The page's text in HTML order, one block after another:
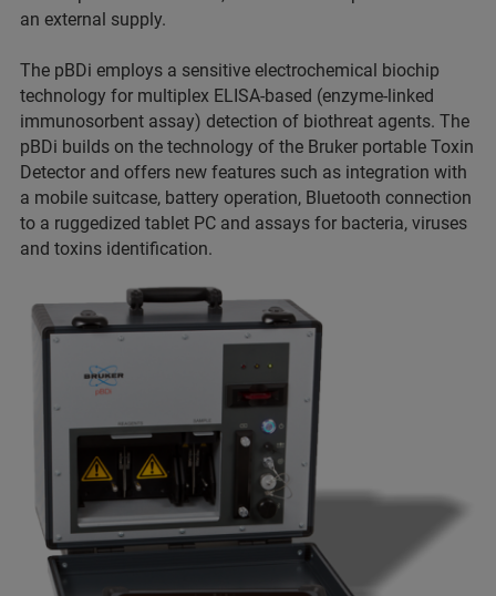
an external supply.
The pBDi employs a sensitive electrochemical biochip
technology for multiplex ELISA-based (enzyme-linked
immunosorbent assay) detection of biothreat agents. The
pBDi builds on the technology of the Bruker portable Toxin
Detector and offers new features such as integration with
a mobile suitcase, battery operation, Bluetooth connection
to a ruggedized tablet PC and assays for bacteria, viruses
and toxins identification.